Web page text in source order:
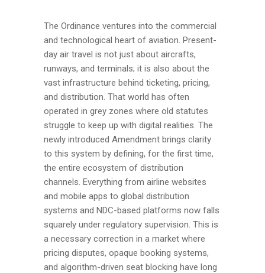
The Ordinance ventures into the commercial
and technological heart of aviation. Present-
day air travel is not just about aircrafts,
runways, and terminals; it is also about the
vast infrastructure behind ticketing, pricing,
and distribution. That world has often
operated in grey zones where old statutes
struggle to keep up with digital realities. The
newly introduced Amendment brings clarity
to this system by defining, for the first time,
the entire ecosystem of distribution
channels. Everything from airline websites
and mobile apps to global distribution
systems and NDC-based platforms now falls
squarely under regulatory supervision. This is
a necessary correction in a market where
pricing disputes, opaque booking systems,
and algorithm-driven seat blocking have long